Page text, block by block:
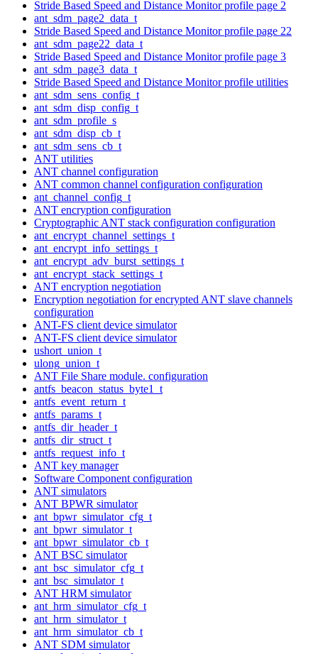
Stride Based Speed and Distance Monitor profile page 2
ant_sdm_page2_data_t
Stride Based Speed and Distance Monitor profile page 22
ant_sdm_page22_data_t
Stride Based Speed and Distance Monitor profile page 3
ant_sdm_page3_data_t
Stride Based Speed and Distance Monitor profile utilities
ant_sdm_sens_config_t
ant_sdm_disp_config_t
ant_sdm_profile_s
ant_sdm_disp_cb_t
ant_sdm_sens_cb_t
ANT utilities
ANT channel configuration
ANT common channel configuration configuration
ant_channel_config_t
ANT encryption configuration
Cryptographic ANT stack configuration configuration
ant_encrypt_channel_settings_t
ant_encrypt_info_settings_t
ant_encrypt_adv_burst_settings_t
ant_encrypt_stack_settings_t
ANT encryption negotiation
Encryption negotiation for encrypted ANT slave channels
configuration
ANT-FS client device simulator
ANT-FS client device simulator
ushort_union_t
ulong_union_t
ANT File Share module. configuration
antfs_beacon_status_byte1_t
antfs_event_return_t
antfs_params_t
antfs_dir_header_t
antfs_dir_struct_t
antfs_request_info_t
ANT key manager
Software Component configuration
ANT simulators
ANT BPWR simulator
ant_bpwr_simulator_cfg_t
ant_bpwr_simulator_t
ant_bpwr_simulator_cb_t
ANT BSC simulator
ant_bsc_simulator_cfg_t
ant_bsc_simulator_t
ANT HRM simulator
ant_hrm_simulator_cfg_t
ant_hrm_simulator_t
ant_hrm_simulator_cb_t
ANT SDM simulator